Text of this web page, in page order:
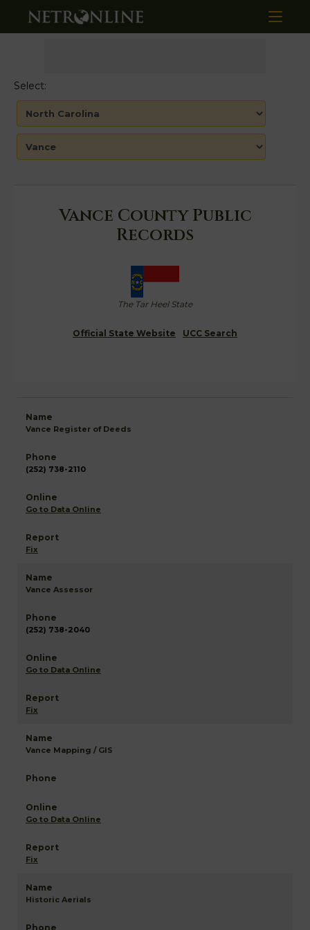
Select:
Vance County Public
Records
The Tar Heel State
Official State Website UCC Search
Vance Register of Deeds
(252) 738-2110
Go to Data Online
Fix
Vance Assessor
(252) 738-2040
Go to Data Online
Fix
Vance Mapping / GIS
Go to Data Online
Fix
Historic Aerials